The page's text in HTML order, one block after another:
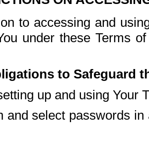
to accessing and
under these Terms
to Safeguard
up and using Your
and select passwords